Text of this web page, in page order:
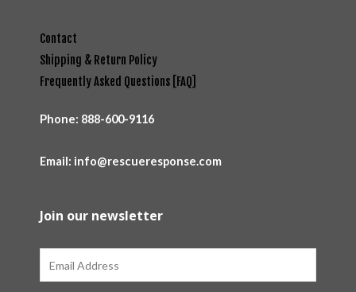
Contact
Shipping & Return Policy
Frequently Asked Questions [FAQ]
Phone: 888-600-9116
Email: info@rescueresponse.com
Join our newsletter